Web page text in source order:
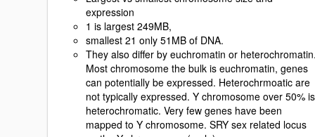
expression
1 is largest 249MB,
smallest 21 only 51MB of DNA.
They also differ by euchromatin or
Most chromosome the bulk is euchromatin, genes
can potentially be expressed. Heterochrmoatic are
not typically expressed. Y chromosome over 50% is
heterochromatic. Very few genes have been
mapped to Y chromosome. SRY sex related locus